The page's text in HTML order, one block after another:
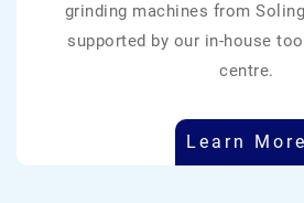
grinding machines from
supported by our in-house
centre.
Learn More